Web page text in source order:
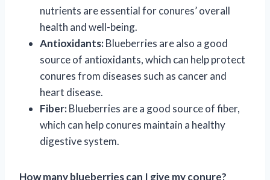
nutrients are essential for conures’ overall
health and well-being.
Antioxidants:Blueberries are also a good
source of antioxidants, which can help protect
conures from diseases such as cancer and
heart disease.
Fiber:Blueberries are a good source of fiber,
which can help conures maintain a healthy
digestive system.
How many blueberries can I give my conure?